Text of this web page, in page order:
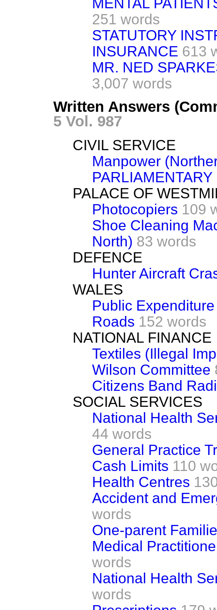
251 words
STATUTORY
INSURANCE 613
MR. NED
3,007 words
Written Answers
5 Vol. 987
CIVIL SERVICE
Manpower
PARLIAMENTARY
PALACE OF
Photocopiers 109
Shoe Cleaning
North) 83 words
DEFENCE
Hunter Aircraft
WALES
Public
Roads 152 words
NATIONAL FINANCE
Textiles (Illegal
Wilson Committee
Citizens Band
SOCIAL SERVICES
National Health
44 words
General Practice
Cash Limits 110
Health Centres
Accident and
words
One-parent
Medical
words
National Health
words